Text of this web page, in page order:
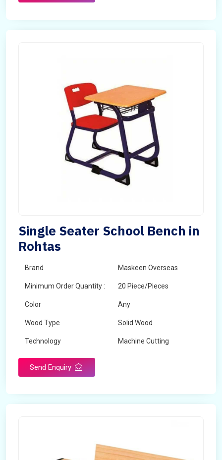
Single Seater School Bench in
Rohtas
Brand Maskeen Overseas
Minimum Order Quantity : 20 Piece/Pieces
Color Any
Wood Type Solid Wood
Technology Machine Cutting
Send Enquiry